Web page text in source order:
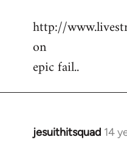
to
libcom.org
http://
on
epic fail..
jesuithitsquad 14
In